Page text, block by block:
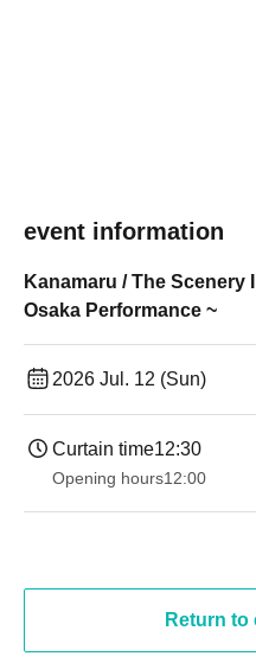
event information
Kanamaru / The Scenery
Osaka Performance ~
2026 Jul. 12 (Sun)
Curtain time12:30
Opening hours12:00
Return to